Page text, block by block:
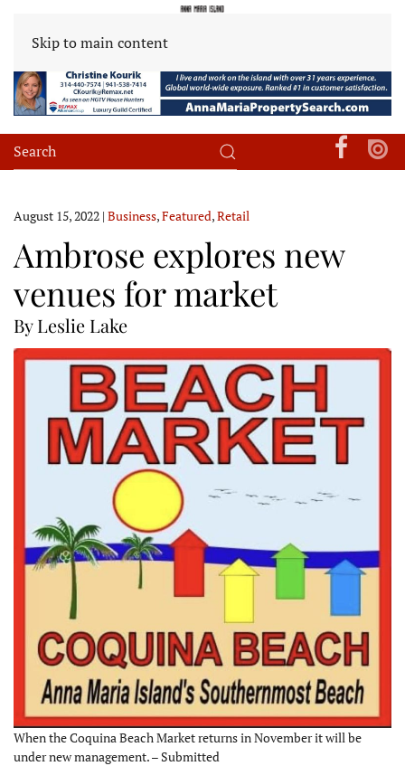
Skip to main content
August 15, 2022 | Business,Featured,Retail
Ambrose explores new
venues for market
By Leslie Lake
When the Coquina Beach Market returns in November it will be
under new management. – Submitted